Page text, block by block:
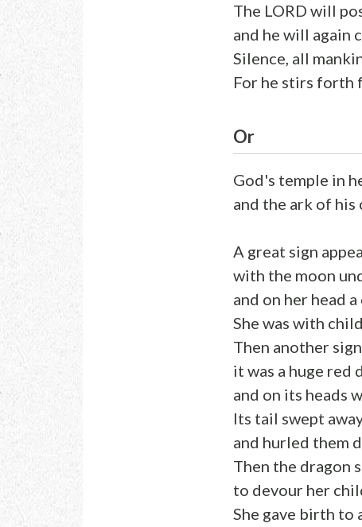
The LORD will
and he will again
Silence, all
For he stirs forth
Or
God's temple in
and the ark of his
A great sign
with the moon
and on her head
She was with
Then another
it was a huge red
and on its heads
Its tail swept
and hurled them
Then the dragon
to devour her
She gave birth to